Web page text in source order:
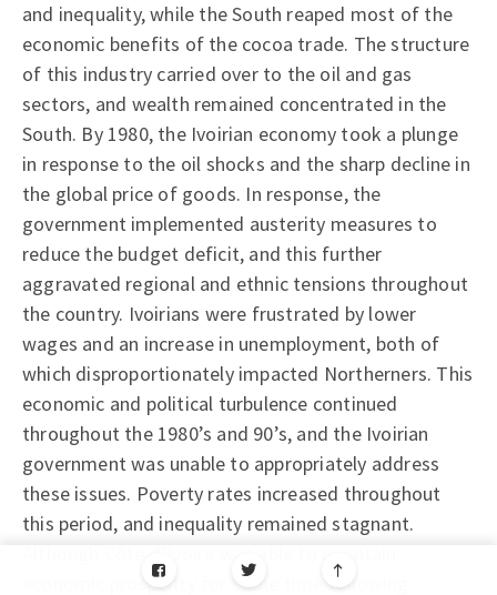
and inequality, while the South reaped most of the
economic benefits of the cocoa trade. The structure
of this industry carried over to the oil and gas
sectors, and wealth remained concentrated in the
South. By 1980, the Ivoirian economy took a plunge
in response to the oil shocks and the sharp decline in
the global price of goods. In response, the
government implemented austerity measures to
reduce the budget deficit, and this further
aggravated regional and ethnic tensions throughout
the country. Ivoirians were frustrated by lower
wages and an increase in unemployment, both of
which disproportionately impacted Northerners. This
economic and political turbulence continued
throughout the 1980’s and 90’s, and the Ivoirian
government was unable to appropriately address
these issues. Poverty rates increased throughout
this period, and inequality remained stagnant.
economic prosperity for some time following